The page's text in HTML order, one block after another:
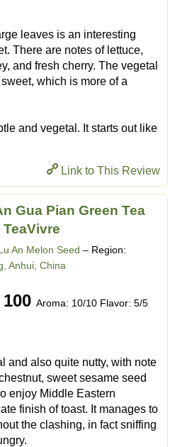
leaves is an interesting
There are notes of lettuce,
and fresh cherry. The vegetal
which is more of a
and vegetal. It starts out like
Link to This Review
Gua Pian Green Tea
TeaVivre
An Melon Seed – Region:
Anhui, China
Aroma: 10/10 Flavor: 5/5
and also quite nutty, with note
sweet sesame seed
enjoy Middle Eastern
finish of toast. It manages to
the clashing, in fact sniffing